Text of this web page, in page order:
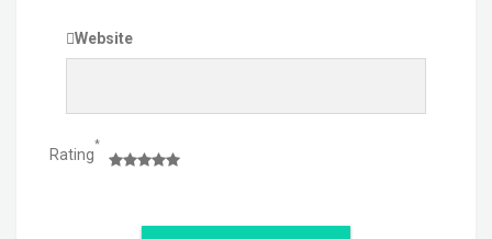
Website
Rating
*